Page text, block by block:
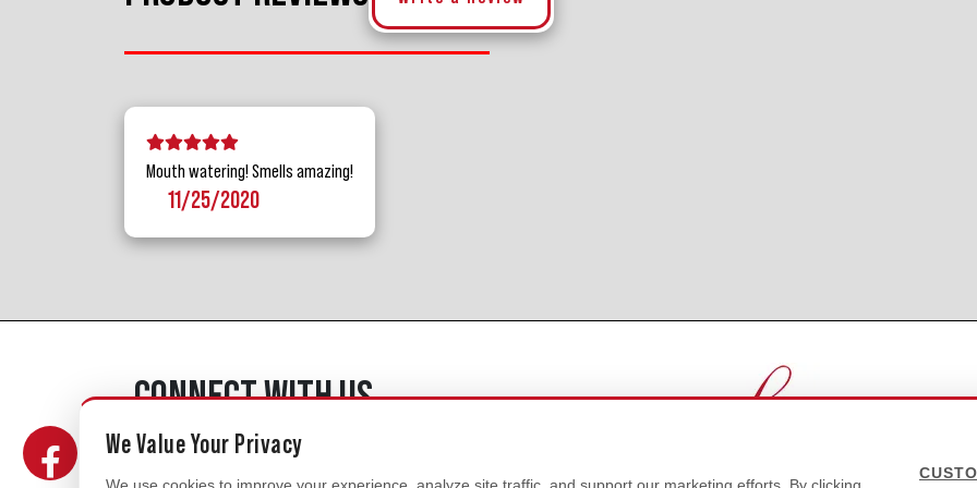
5 stars
4 stars
3 stars2 stars
Mouth watering! Smells amazing!
11/25/2020
CONNECT WITH US
We Value Your Privacy